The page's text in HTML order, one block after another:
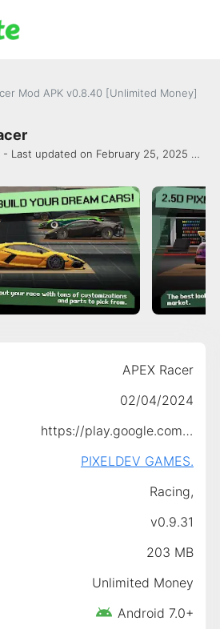
Mod APK v0.8.40 [Unlimited Money]
- Last updated on February 25, 2025 -
APEX Racer
02/04/2024
https://play.google.com/store/apps/details?id=com.pixeldev.APEXRacers
PIXELDEV GAMES.
Racing,
v0.9.31
203 MB
Unlimited Money
Android 7.0+